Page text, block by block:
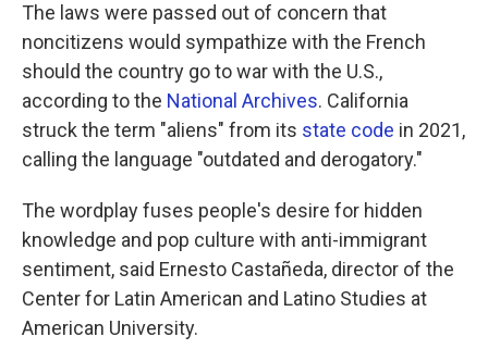
The laws were passed out of concern that
noncitizens would sympathize with the French
should the country go to war with the U.S.,
according to the National Archives. California
struck the term "aliens" from its state code in 2021,
calling the language "outdated and derogatory."
The wordplay fuses people's desire for hidden
knowledge and pop culture with anti-immigrant
sentiment, said Ernesto Castañeda, director of the
Center for Latin American and Latino Studies at
American University.